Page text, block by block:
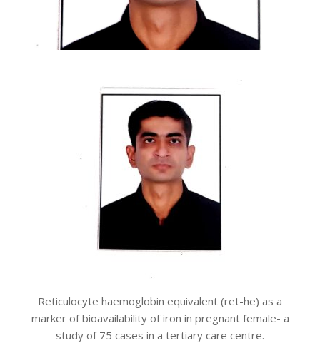
Reticulocyte haemoglobin equivalent (ret-he) as a
marker of bioavailability of iron in pregnant female- a
study of 75 cases in a tertiary care centre.